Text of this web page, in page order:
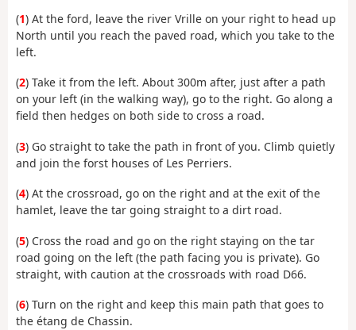
(1) At the ford, leave the river Vrille on your right to head up
North until you reach the paved road, which you take to the
left.
(2) Take it from the left. About 300m after, just after a path
on your left (in the walking way), go to the right. Go along a
field then hedges on both side to cross a road.
(3) Go straight to take the path in front of you. Climb quietly
and join the forst houses of Les Perriers.
(4) At the crossroad, go on the right and at the exit of the
hamlet, leave the tar going straight to a dirt road.
(5) Cross the road and go on the right staying on the tar
road going on the left (the path facing you is private). Go
straight, with caution at the crossroads with road D66.
(6) Turn on the right and keep this main path that goes to
the étang de Chassin.